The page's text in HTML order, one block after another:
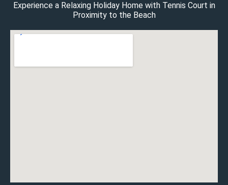
Experience a Relaxing Holiday Home with Tennis Court in
Proximity to the Beach